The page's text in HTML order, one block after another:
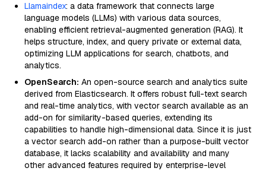
Llamaindex: a data framework that connects large
language models (LLMs) with various data sources,
enabling efficient retrieval-augmented generation (RAG). It
helps structure, index, and query private or external data,
optimizing LLM applications for search, chatbots, and
analytics.
OpenSearch: An open-source search and analytics suite
derived from Elasticsearch. It offers robust full-text search
and real-time analytics, with vector search available as an
add-on for similarity-based queries, extending its
capabilities to handle high-dimensional data. Since it is just
a vector search add-on rather than a purpose-built vector
database, it lacks scalability and availability and many
other advanced features required by enterprise-level